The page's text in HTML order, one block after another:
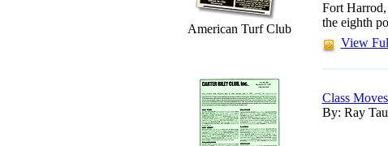
American Turf Club
Fort
the eighth
View
Class
By: Ray